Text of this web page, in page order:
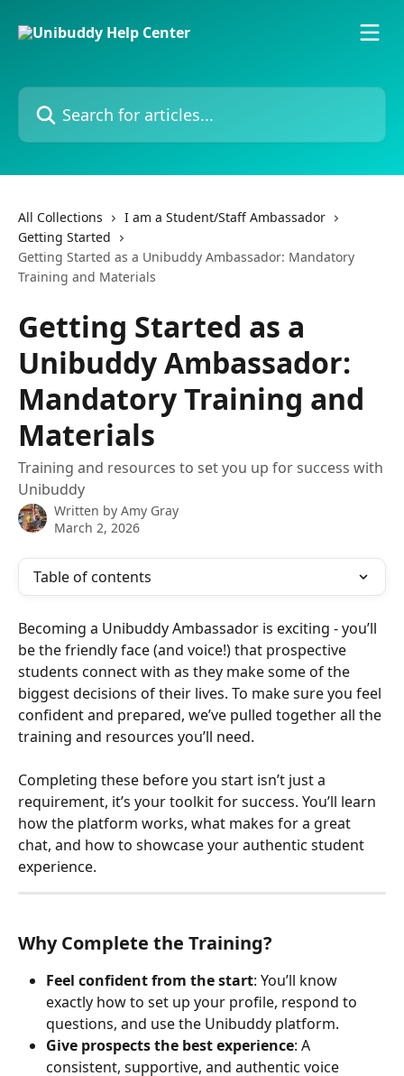
Search for articles...
All Collections
I am a Student/Staff Ambassador
Getting Started
Getting Started as a Unibuddy Ambassador: Mandatory
Training and Materials
Getting Started as a
Unibuddy Ambassador:
Mandatory Training and
Materials
Training and resources to set you up for success with
Unibuddy
Written by Amy Gray
March 2, 2026
Table of contents
Becoming a Unibuddy Ambassador is exciting - you’ll
be the friendly face (and voice!) that prospective
students connect with as they make some of the
biggest decisions of their lives. To make sure you feel
confident and prepared, we’ve pulled together all the
training and resources you’ll need.
Completing these before you start isn’t just a
requirement, it’s your toolkit for success. You’ll learn
how the platform works, what makes for a great
chat, and how to showcase your authentic student
experience.
Why Complete the Training?
Feel confident from the start: You’ll know
exactly how to set up your profile, respond to
questions, and use the Unibuddy platform.
Give prospects the best experience: A
consistent, supportive, and authentic voice